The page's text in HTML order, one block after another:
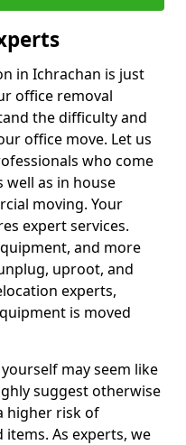
in Ichrachan is just
office removal
the difficulty and
office move. Let us
who come
well as in house
moving. Your
expert services.
and more
uproot, and
experts,
is moved
may seem like
suggest otherwise
higher risk of
As experts, we